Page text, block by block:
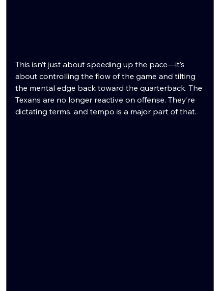
This isn’t just about speeding up the pace—it’s
about controlling the flow of the game and tilting
the mental edge back toward the quarterback. The
Texans are no longer reactive on offense. They’re
dictating terms, and tempo is a major part of that.